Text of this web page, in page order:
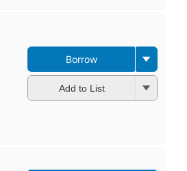
Borrow
Add to List